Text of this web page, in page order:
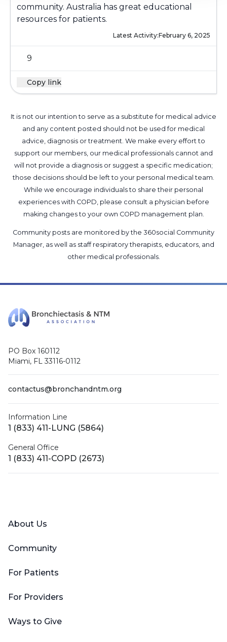
community. Australia has great educational
resources for patients.
Latest Activity:February 6, 2025
9
Copy link
It is not our intention to serve as a substitute for medical advice
and any content posted should not be used for medical
advice, diagnosis or treatment. We make every effort to
support our members, our medical professionals cannot and
will not provide a diagnosis or suggest a specific medication;
those decisions should be left to your personal medical team.
While we encourage individuals to share their personal
experiences with COPD, please consult a physician before
making changes to your own COPD management plan.
Community posts are monitored by the 360social Community
Manager, as well as staff respiratory therapists, educators, and
other medical professionals.
PO Box 160112
Miami, FL 33116-0112
contactus@bronchandntm.org
Information Line
1 (833) 411-LUNG (5864)
General Office
1 (833) 411-COPD (2673)
About Us
Community
For Patients
For Providers
Ways to Give